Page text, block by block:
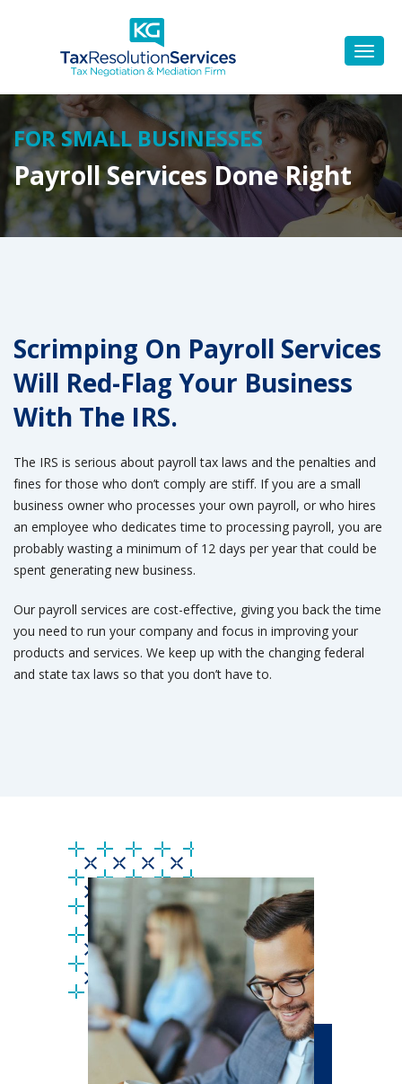
FOR SMALL BUSINESSES
Payroll Services Done Right
Scrimping On Payroll Services
Will Red-Flag Your Business
With The IRS.
The IRS is serious about payroll tax laws and the penalties and
fines for those who don’t comply are stiff. If you are a small
business owner who processes your own payroll, or who hires
an employee who dedicates time to processing payroll, you are
probably wasting a minimum of 12 days per year that could be
spent generating new business.
Our payroll services are cost-effective, giving you back the time
you need to run your company and focus in improving your
products and services. We keep up with the changing federal
and state tax laws so that you don’t have to.